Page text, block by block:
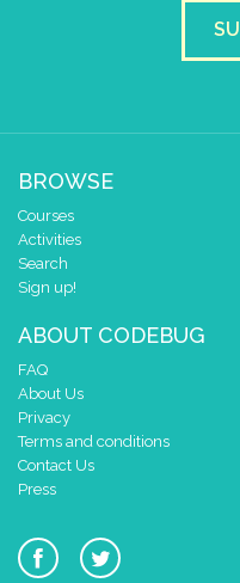
BROWSE
Courses
Activities
Search
Sign up!
ABOUT CODEBUG
FAQ
About Us
Privacy
Terms and conditions
Contact Us
Press